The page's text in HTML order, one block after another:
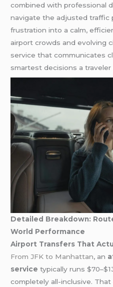
combined with professional
navigate the adjusted traffic
frustration into a calm,
airport crowds and evolving
service that communicates
smartest decisions a traveler
Detailed Breakdown:
World Performance
Airport Transfers That
From JFK to Manhattan, an
service typically runs
completely all-inclusive.